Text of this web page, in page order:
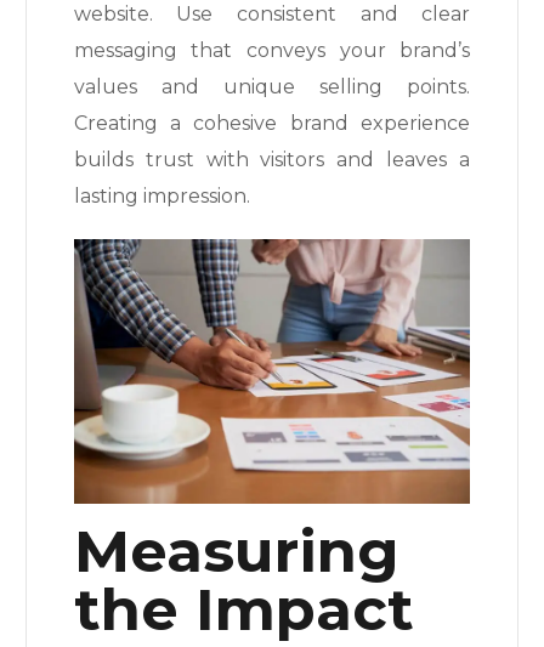
website. Use consistent and clear
messaging that conveys your brand’s
values and unique selling points.
Creating a cohesive brand experience
builds trust with visitors and leaves a
lasting impression.
Measuring
the Impact